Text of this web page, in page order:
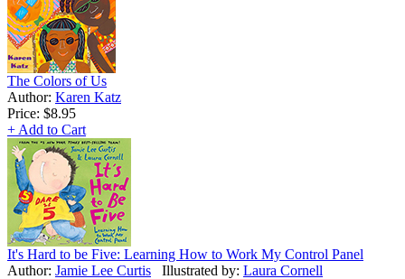
The Colors of Us
Author: Karen Katz
Price: $8.95
+ Add to Cart
It's Hard to be Five: Learning How to Work My Control Panel
Author: Jamie Lee Curtis Illustrated by: Laura Cornell